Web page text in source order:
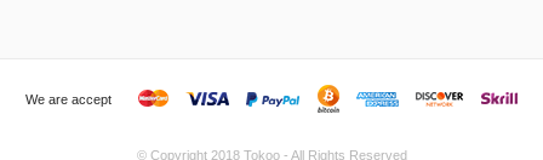
We are accept
© Copyright 2018 Tokoo- All Rights Reserved